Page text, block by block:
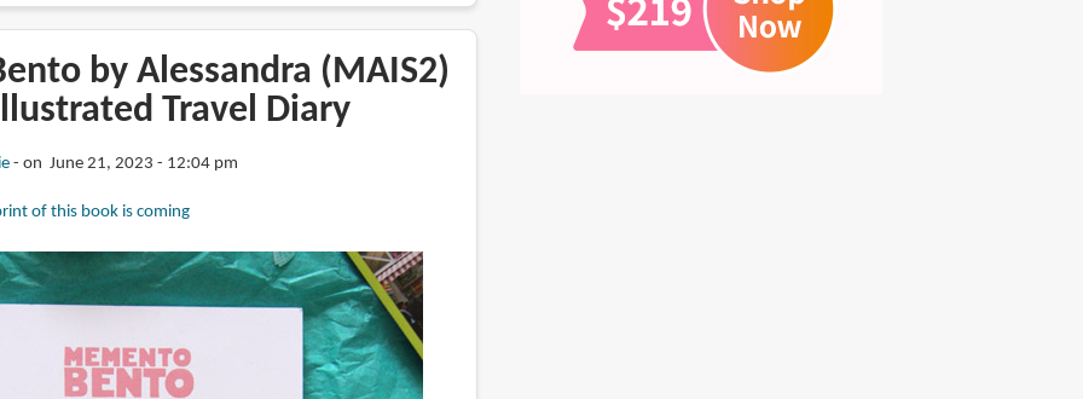
by Alessandra (MAIS2)
Travel Diary
on June 21, 2023 - 12:04 pm
of this book is coming